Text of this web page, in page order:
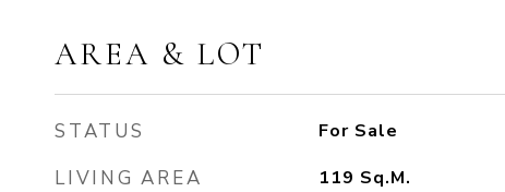
AREA & LOT
STATUS For Sale
LIVING AREA 119 Sq.M.